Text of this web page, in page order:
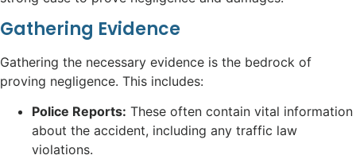
Gathering Evidence
Gathering the necessary evidence is the bedrock of
proving negligence. This includes:
Police Reports: These often contain vital information
about the accident, including any traffic law
violations.